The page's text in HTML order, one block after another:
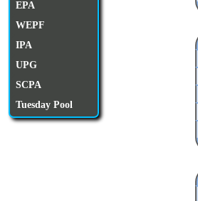
EPA
WEPF
IPA
UPG
SCPA
Tuesday Pool